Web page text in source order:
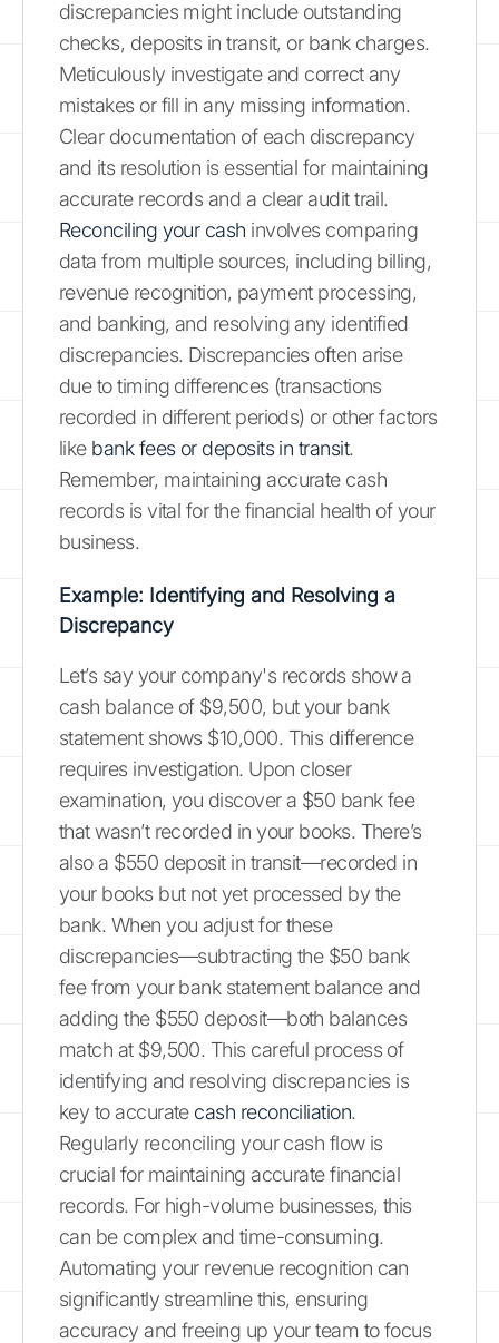
discrepancies might include outstanding
checks, deposits in transit, or bank charges.
Meticulously investigate and correct any
mistakes or fill in any missing information.
Clear documentation of each discrepancy
and its resolution is essential for maintaining
accurate records and a clear audit trail.
Reconciling your cash involves comparing
data from multiple sources, including billing,
revenue recognition, payment processing,
and banking, and resolving any identified
discrepancies. Discrepancies often arise
due to timing differences (transactions
recorded in different periods) or other factors
like bank fees or deposits in transit.
Remember, maintaining accurate cash
records is vital for the financial health of your
business.
Example: Identifying and Resolving a
Discrepancy
Let’s say your company's records show a
cash balance of $9,500, but your bank
statement shows $10,000. This difference
requires investigation. Upon closer
examination, you discover a $50 bank fee
that wasn’t recorded in your books. There’s
also a $550 deposit in transit—recorded in
your books but not yet processed by the
bank. When you adjust for these
discrepancies—subtracting the $50 bank
fee from your bank statement balance and
adding the $550 deposit—both balances
match at $9,500. This careful process of
identifying and resolving discrepancies is
key to accurate cash reconciliation.
Regularly reconciling your cash flow is
crucial for maintaining accurate financial
records. For high-volume businesses, this
can be complex and time-consuming.
Automating your revenue recognition can
significantly streamline this, ensuring
accuracy and freeing up your team to focus